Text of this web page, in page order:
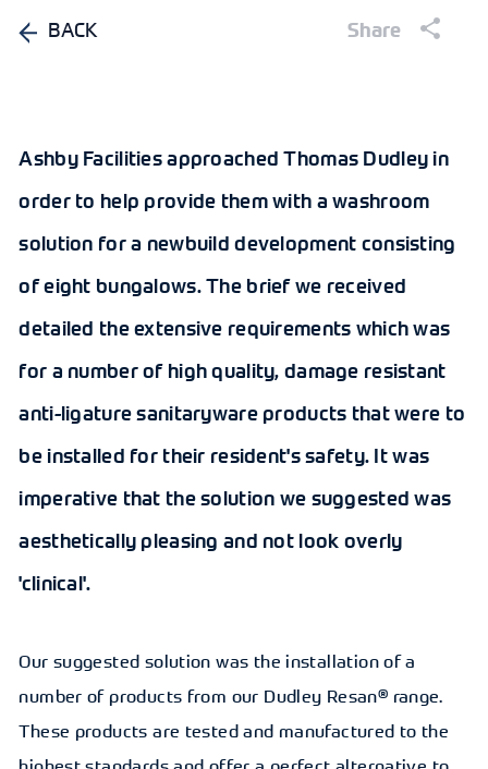
BACK Share
Ashby Facilities approached Thomas Dudley in
order to help provide them with a washroom
solution for a newbuild development consisting
of eight bungalows. The brief we received
detailed the extensive requirements which was
for a number of high quality, damage resistant
anti-ligature sanitaryware products that were to
be installed for their resident's safety. It was
imperative that the solution we suggested was
aesthetically pleasing and not look overly
'clinical'.
Our suggested solution was the installation of a
number of products from our Dudley Resan® range.
These products are tested and manufactured to the